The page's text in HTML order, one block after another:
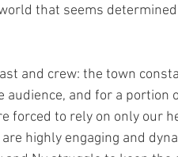
that seems
and crew: the town
audience, and for a portion
forced to rely on only our
highly engaging and